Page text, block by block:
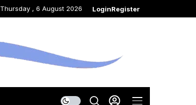
Thursday , 6 August 2026 LoginRegister